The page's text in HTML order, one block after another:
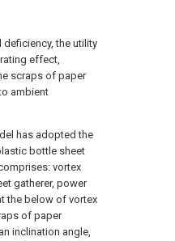
the utility
effect,
scraps of paper
ambient
has adopted the
bottle sheet
vortex
gatherer, power
the below of vortex
of paper
inclination angle,